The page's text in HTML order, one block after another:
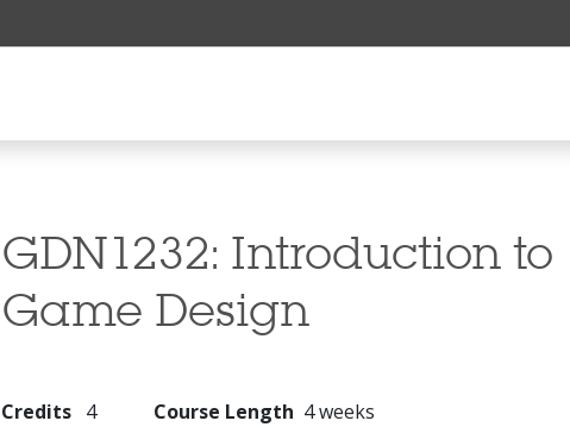
GDN1232: Introduction to
Game Design
Credits 4 Course Length 4 weeks